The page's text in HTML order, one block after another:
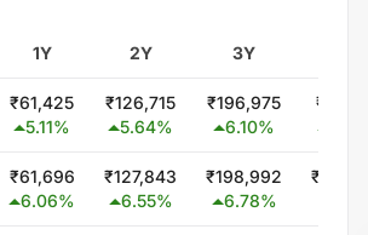
1Y 2Y 3Y
₹61,425
5.11%
₹126,715
5.64%
₹196,975
6.10%
₹
₹61,696
6.06%
₹127,843
6.55%
₹198,992
6.78%
₹